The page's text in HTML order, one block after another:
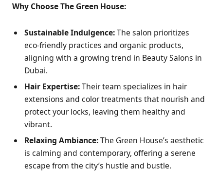
Why Choose The Green House:
Sustainable Indulgence:The salon prioritizes
eco-friendly practices and organic products,
aligning with a growing trend in Beauty Salons in
Dubai.
Hair Expertise:Their team specializes in hair
extensions and color treatments that nourish and
protect your locks, leaving them healthy and
vibrant.
Relaxing Ambiance:The Green House’s aesthetic
is calming and contemporary, offering a serene
escape from the city’s hustle and bustle.